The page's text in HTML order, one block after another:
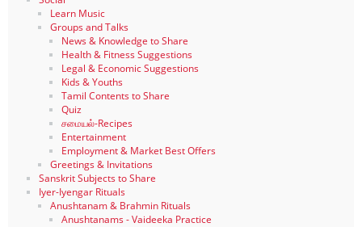
Learn Music
Groups and Talks
News & Knowledge to Share
Health & Fitness Suggestions
Legal & Economic Suggestions
Kids & Youths
Tamil Contents to Share
Quiz
சமையல்-Recipes
Entertainment
Employment & Market Best Offers
Greetings & Invitations
Sanskrit Subjects to Share
Iyer-Iyengar Rituals
Anushtanam & Brahmin Rituals
Anushtanams - Vaideeka Practice